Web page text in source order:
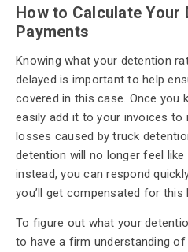
How to Calculate Your
Payments
Knowing what your detention
delayed is important to help
covered in this case. Once you
easily add it to your invoices to
losses caused by truck
detention will no longer feel
instead, you can respond
you’ll get compensated for this
To figure out what your
to have a firm understanding